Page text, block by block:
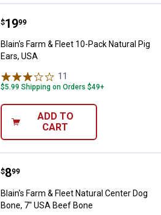
Blain's Farm & Fleet 10-Pack
Price:
$19
. 99
Blain's Farm & Fleet 10-Pack Natural Pig
Ears, USA
11
$5.99 Shipping on Orders $49+
ADD TO
CART
Blain's Farm & Fleet Natural
Price:
$8
. 99
Blain's Farm & Fleet Natural Center Dog
Bone, 7" USA Beef Bone